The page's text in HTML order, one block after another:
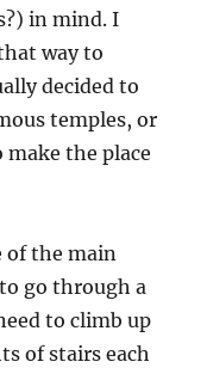
in mind. I
way to
decided to
temples, or
the place
of the main
go through a
to climb up
of stairs each